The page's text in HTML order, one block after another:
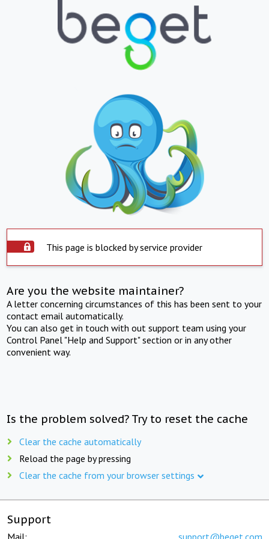
This page is blocked by service provider
Are you the website maintainer?
A letter concerning circumstances of this has been sent to your
contact email automatically.
You can also get in touch with out support team using your
Control Panel "Help and Support" section or in any other
convenient way.
Is the problem solved? Try to reset the cache
Clear the cache automatically
Reload the page by pressing
Clear the cache from your browser settings
Support
Mail: support@beget.com